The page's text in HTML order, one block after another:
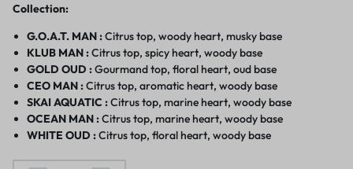
Collection:
G.O.A.T. MAN :Citrus top, woody heart, musky base
KLUB MAN :Citrus top, spicy heart, woody base
GOLD OUD :Gourmand top, floral heart, oud base
CEO MAN :Citrus top, aromatic heart, woody base
SKAI AQUATIC :Citrus top, marine heart, woody base
OCEAN MAN :Citrus top, marine heart, woody base
WHITE OUD :Citrus top, floral heart, woody base